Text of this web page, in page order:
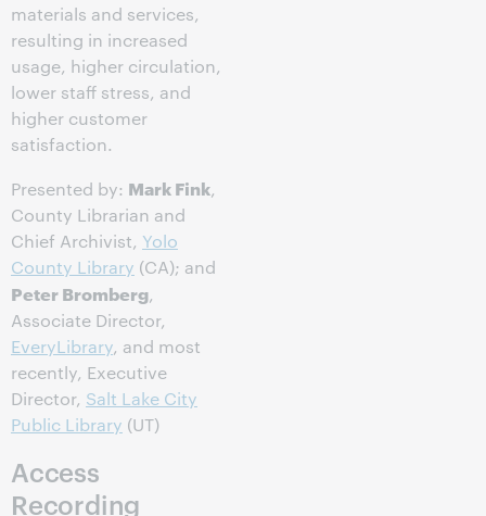
materials and services,
resulting in increased
usage, higher circulation,
lower staff stress, and
higher customer
satisfaction.
Presented by: Mark Fink,
County Librarian and
Chief Archivist, Yolo
County Library (CA); and
Peter Bromberg,
Associate Director,
EveryLibrary, and most
recently, Executive
Director, Salt Lake City
Public Library (UT)
Access
Recording